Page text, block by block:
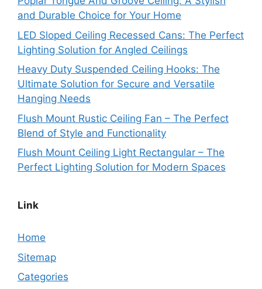
and Durable Choice for Your Home
LED Sloped Ceiling Recessed Cans: The Perfect
Lighting Solution for Angled Ceilings
Heavy Duty Suspended Ceiling Hooks: The
Ultimate Solution for Secure and Versatile
Hanging Needs
Flush Mount Rustic Ceiling Fan – The Perfect
Blend of Style and Functionality
Flush Mount Ceiling Light Rectangular – The
Perfect Lighting Solution for Modern Spaces
Link
Home
Sitemap
Categories